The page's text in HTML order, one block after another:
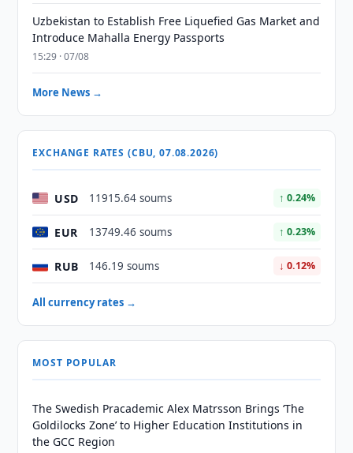
Uzbekistan to Establish Free Liquefied Gas Market and
Introduce Mahalla Energy Passports
15:29 · 07/08
More News →
EXCHANGE RATES (CBU, 07.08.2026)
USD 11915.64 soums ↑ 0.24%
EUR 13749.46 soums ↑ 0.23%
RUB 146.19 soums ↓ 0.12%
All currency rates →
MOST POPULAR
The Swedish Pracademic Alex Matrsson Brings ‘The
Goldilocks Zone’ to Higher Education Institutions in
the GCC Region